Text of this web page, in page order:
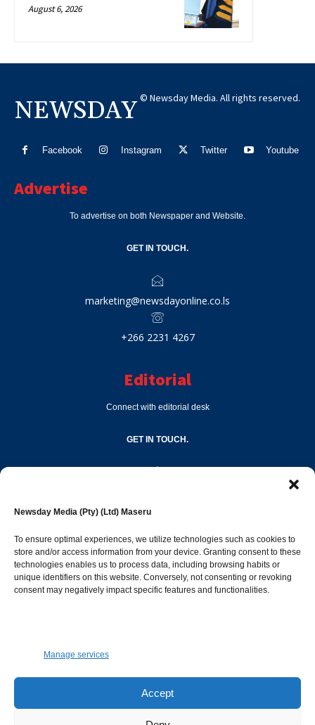
Newsday Media (Pty) (Ltd) Maseru
To ensure optimal experiences, we utilize technologies such as cookies to
store and/or access information from your device. Granting consent to these
technologies enables us to process data, including browsing habits or
unique identifiers on this website. Conversely, not consenting or revoking
consent may negatively impact specific features and functionalities.
Manage services
Accept
August 6, 2026
NEWSDAY © Newsday Media. All rights reserved.
Facebook Instagram Twitter Youtube
Advertise
To advertise on both Newspaper and Website.
GET IN TOUCH.
marketing@newsdayonline.co.ls
+266 2231 4267
Editorial
Connect with editorial desk
GET IN TOUCH.
Popular Categories
Opinion & Leaders
316